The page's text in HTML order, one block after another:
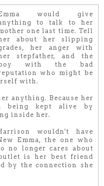
would give
to talk to her
one last time. Tell
about her slipping
her anger with
stepfather, and the
with the bad
who might be
with.
anything. Because her
being kept alive by
inside her.
wouldn't have
Emma, the one who
no longer cares about
is her best friend
by the connection she